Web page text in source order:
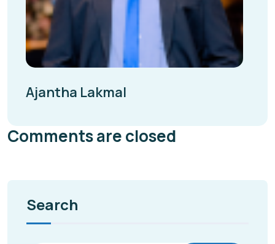
Ajantha Lakmal
Comments are closed
Search